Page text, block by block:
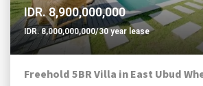
IDR. 8,900,000,000
IDR. 8,000,000,000/30 year lease